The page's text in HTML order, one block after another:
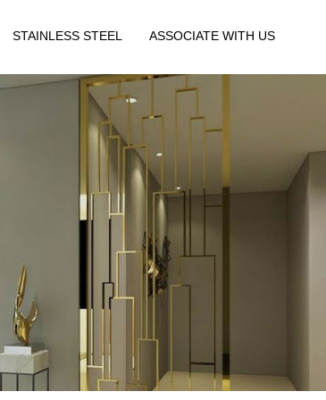
STAINLESS STEEL ASSOCIATE WITH US